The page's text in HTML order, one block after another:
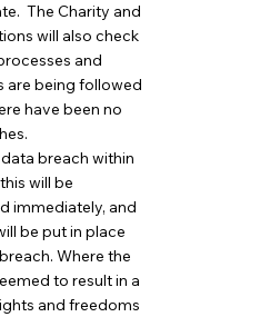
The Charity and
will also check
and
are being followed
have been no
breach within
will be
immediately, and
be put in place
Where the
to result in a
and freedoms